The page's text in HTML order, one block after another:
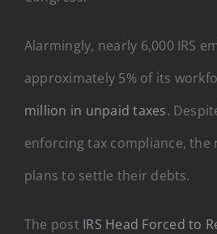
Alarmingly, nearly 6,000 IRS
approximately 5% of its
million in unpaid taxes.
enforcing tax compliance, the
plans to settle their debts.
The post IRS Head Forced to